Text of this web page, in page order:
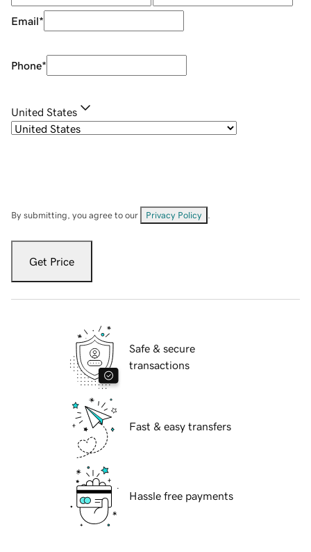
Email*
Phone*
United States
By submitting, you agree to our Privacy Policy
Get Price
Safe & secure
transactions
Fast & easy transfers
Hassle free payments